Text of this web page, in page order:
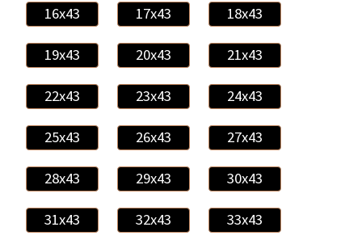
16x43 17x43 18x43
19x43 20x43 21x43
22x43 23x43 24x43
25x43 26x43 27x43
28x43 29x43 30x43
31x43 32x43 33x43